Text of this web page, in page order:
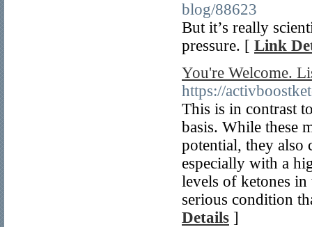
blog/88623
But it’s really
pressure. [ Link
You're Welcome.
https://
This is in contrast
basis. While these
potential, they also
especially with a
levels of ketones
serious condition
Details ]